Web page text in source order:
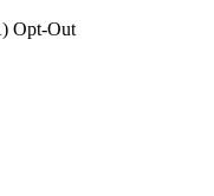
Opt-Out